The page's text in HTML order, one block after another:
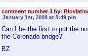
comment number 3 by:
January 1st, 2008 at 8:49 pm
Can I be the first to put the
the Coronado bridge?
BZ